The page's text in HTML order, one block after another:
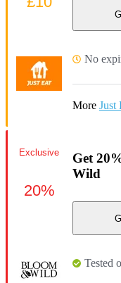
No
More Just
Get
Wild
Tested
Exclusive
20%